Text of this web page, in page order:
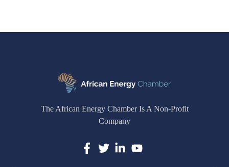
The African Energy Chamber Is A Non-Profit
Company